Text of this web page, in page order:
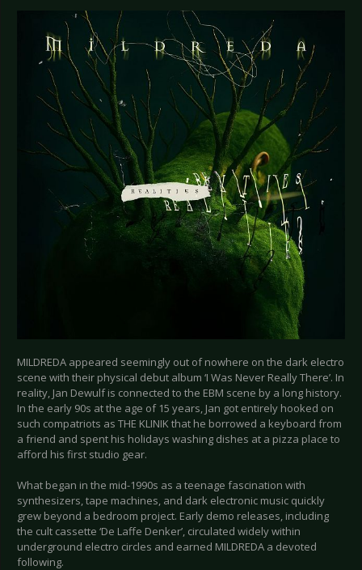
MILDREDA appeared seemingly out of nowhere on the dark electro
scene with their physical debut album ‘I Was Never Really There’. In
reality, Jan Dewulf is connected to the EBM scene by a long history.
In the early 90s at the age of 15 years, Jan got entirely hooked on
such compatriots as THE KLINIK that he borrowed a keyboard from
a friend and spent his holidays washing dishes at a pizza place to
afford his first studio gear.
What began in the mid-1990s as a teenage fascination with
synthesizers, tape machines, and dark electronic music quickly
grew beyond a bedroom project. Early demo releases, including
the cult cassette ‘De Laffe Denker’, circulated widely within
underground electro circles and earned MILDREDA a devoted
following.